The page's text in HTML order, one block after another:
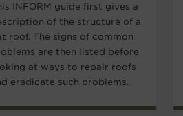
INFORM guide first gives a
of the structure of a
roof. The signs of common
are then listed before
at ways to repair roofs
eradicate such problems.